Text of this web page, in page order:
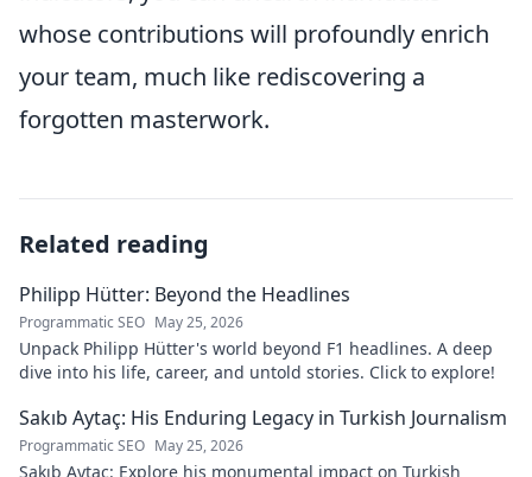
whose contributions will profoundly enrich
your team, much like rediscovering a
forgotten masterwork.
Related reading
Philipp Hütter: Beyond the Headlines
Programmatic SEO May 25, 2026
Unpack Philipp Hütter's world beyond F1 headlines. A deep
dive into his life, career, and untold stories. Click to explore!
Sakıb Aytaç: His Enduring Legacy in Turkish Journalism
Programmatic SEO May 25, 2026
Sakıb Aytaç: Explore his monumental impact on Turkish